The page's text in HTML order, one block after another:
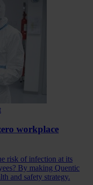
workplace
risk of infection at its
By making Quentic
and safety strategy.